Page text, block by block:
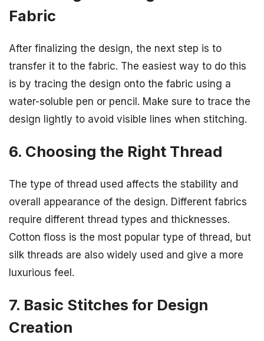
Fabric
After finalizing the design, the next step is to
transfer it to the fabric. The easiest way to do this
is by tracing the design onto the fabric using a
water-soluble pen or pencil. Make sure to trace the
design lightly to avoid visible lines when stitching.
6. Choosing the Right Thread
The type of thread used affects the stability and
overall appearance of the design. Different fabrics
require different thread types and thicknesses.
Cotton floss is the most popular type of thread, but
silk threads are also widely used and give a more
luxurious feel.
7. Basic Stitches for Design
Creation